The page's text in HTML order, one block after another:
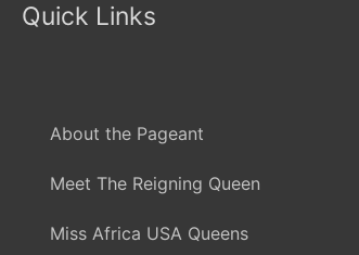
Quick Links
About the Pageant
Meet The Reigning Queen
Miss Africa USA Queens